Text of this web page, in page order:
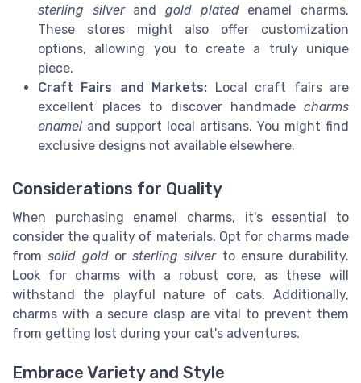
sterling silverandgold platedenamel charms.
These stores might also offer customization
options, allowing you to create a truly unique
piece.
Craft Fairs and Markets: Local craft fairs are
excellent places to discover handmade charms
enamel and support local artisans. You might find
exclusive designs not available elsewhere.
Considerations for Quality
When purchasing enamel charms, it's essential to
consider the quality of materials. Opt for charms made
fromsolid goldor sterling silverto ensure durability.
Look for charms with a robust core, as these will
withstand the playful nature of cats. Additionally,
charms with a secure clasp are vital to prevent them
from getting lost during your cat's adventures.
Embrace Variety and Style